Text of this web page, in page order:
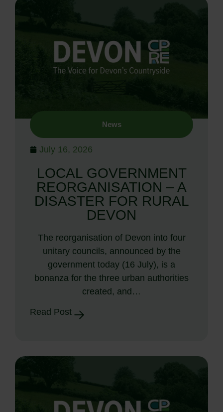
News
July 16, 2026
LOCAL GOVERNMENT
REORGANISATION – A
DISASTER FOR RURAL
DEVON
The reorganisation of Devon into four
unitary councils, announced by the
government today (16 July), is a
bonanza for the three urban authorities
created, and…
Read Post